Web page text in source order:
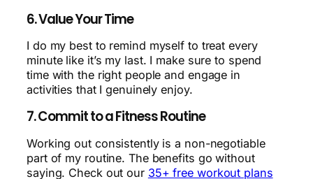
6. Value Your Time
I do my best to remind myself to treat every
minute like it’s my last. I make sure to spend
time with the right people and engage in
activities that I genuinely enjoy.
7. Commit to a Fitness Routine
Working out consistently is a non-negotiable
part of my routine. The benefits go without
saying. Check out our 35+ free workout plans